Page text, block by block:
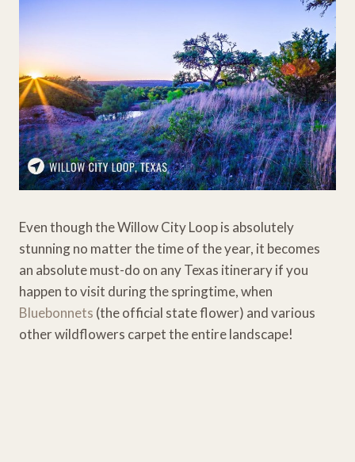
Even though the Willow City Loop is absolutely
stunning no matter the time of the year, it becomes
an absolute must-do on any Texas itinerary if you
happen to visit during the springtime, when
Bluebonnets (the official state flower) and various
other wildflowers carpet the entire landscape!